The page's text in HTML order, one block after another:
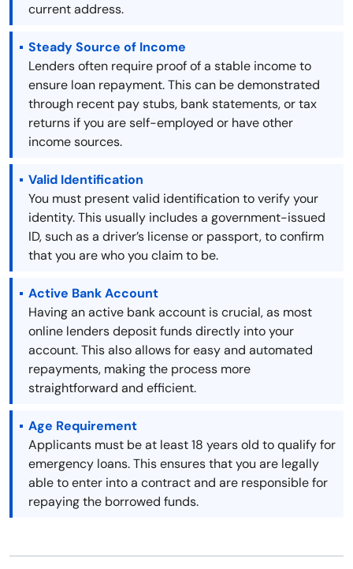
current address.
Steady Source of Income
Lenders often require proof of a stable income to
ensure loan repayment. This can be demonstrated
through recent pay stubs, bank statements, or tax
returns if you are self-employed or have other
income sources.
Valid Identification
You must present valid identification to verify your
identity. This usually includes a government-issued
ID, such as a driver’s license or passport, to confirm
that you are who you claim to be.
Active Bank Account
Having an active bank account is crucial, as most
online lenders deposit funds directly into your
account. This also allows for easy and automated
repayments, making the process more
straightforward and efficient.
Age Requirement
Applicants must be at least 18 years old to qualify for
emergency loans. This ensures that you are legally
able to enter into a contract and are responsible for
repaying the borrowed funds.